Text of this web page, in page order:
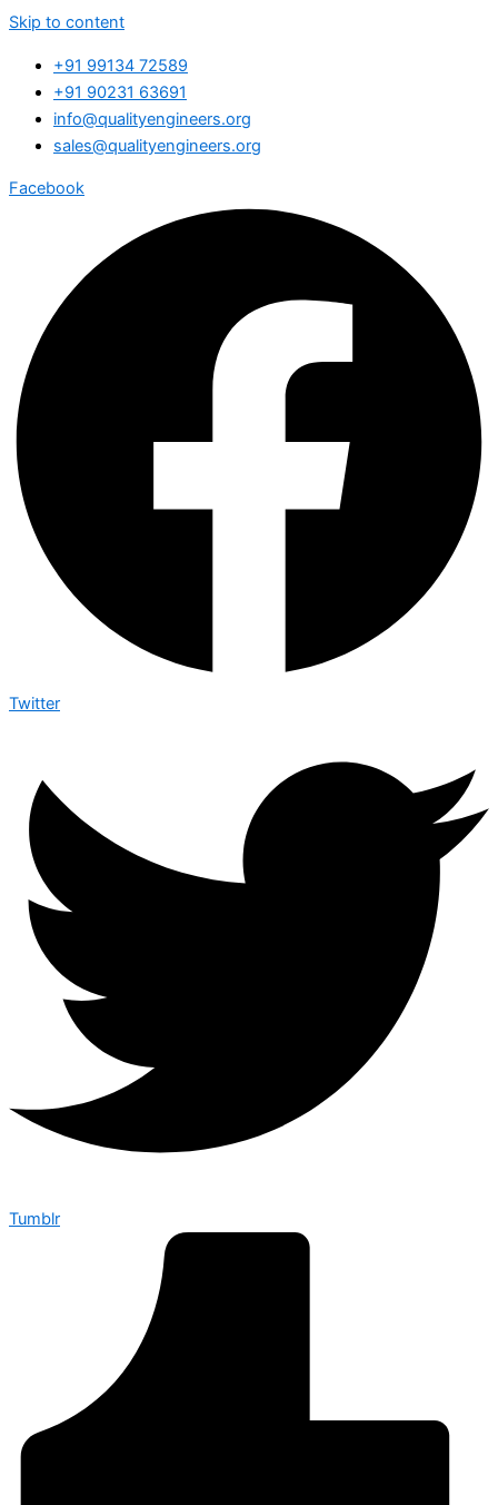
Skip to content
+91 99134 72589
+91 90231 63691
info@qualityengineers.org
sales@qualityengineers.org
Facebook
Twitter
Tumblr